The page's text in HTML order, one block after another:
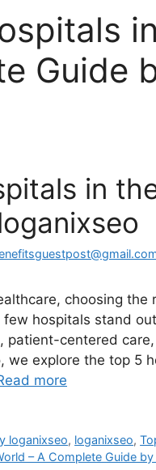
Guide
in
choosing
hospitals stand
patient-centered
we explore the top 5
more
loganixseo, loganixseo,
– A Complete Guide